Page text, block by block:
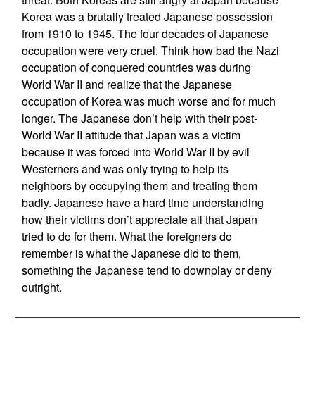
Korea was a brutally treated Japanese possession
from 1910 to 1945. The four decades of Japanese
occupation were very cruel. Think how bad the Nazi
occupation of conquered countries was during
World War II and realize that the Japanese
occupation of Korea was much worse and for much
longer. The Japanese don’t help with their post-
World War II attitude that Japan was a victim
because it was forced into World War II by evil
Westerners and was only trying to help its
neighbors by occupying them and treating them
badly. Japanese have a hard time understanding
how their victims don’t appreciate all that Japan
tried to do for them. What the foreigners do
remember is what the Japanese did to them,
something the Japanese tend to downplay or deny
outright.